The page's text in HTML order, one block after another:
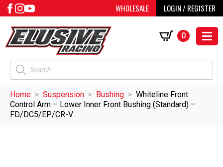
WHOLESALE LOGIN / REGISTER
Products
search
0
Home Suspension Bushing
Whiteline Front
Control Arm – Lower Inner Front Bushing (Standard) –
FD/DC5/EP/CR-V